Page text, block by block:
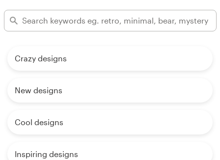
Crazy designs
New designs
Cool designs
Inspiring designs